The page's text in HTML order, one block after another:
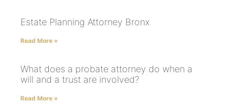
Estate Planning Attorney Bronx
Read More »
What does a probate attorney do when a
will and a trust are involved?
Read More »